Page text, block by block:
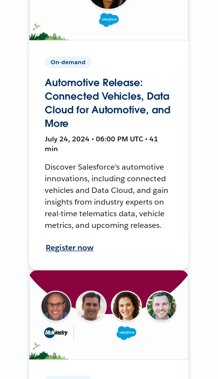
On-demand
Automotive Release:
Connected Vehicles, Data
Cloud for Automotive, and
More
July 24, 2024 • 06:00 PM UTC • 41
min
Discover Salesforce's automotive
innovations, including connected
vehicles and Data Cloud, and gain
insights from industry experts on
real-time telematics data, vehicle
metrics, and upcoming releases.
Register now